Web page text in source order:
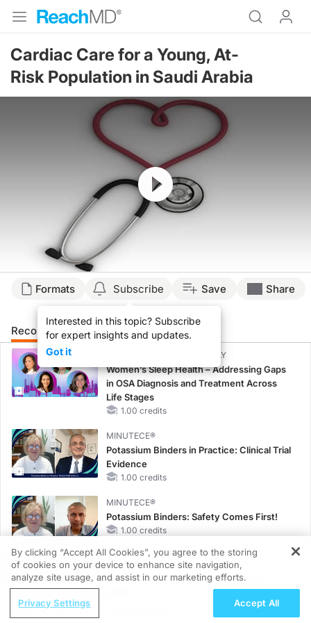
Cardiac Care for a Young, At-
Risk Population in Saudi Arabia
Resume
Formats Subscribe
Interested in this topic? Subscribe
for expert insights and updates.
Got it
Save Share
Recommended Details Presenters
CME/CE BROADCAST REPLAY
Women’s Sleep Health – Addressing Gaps
in OSA Diagnosis and Treatment Across
Life Stages
1.00 credits
MINUTECE®
Potassium Binders in Practice: Clinical Trial
Evidence
1.00 credits
MINUTECE®
Potassium Binders: Safety Comes First!
1.00 credits
MINUTECE®
Case-Based Application: Optimizing
RAASi/MRA Therapy with Potassium
REGISTER
On the Frontline: Empowering IO
By clicking “Accept All Cookies”, you agree to the storing
of cookies on your device to enhance site navigation,
analyze site usage, and assist in our marketing efforts.
Privacy Settings Accept All